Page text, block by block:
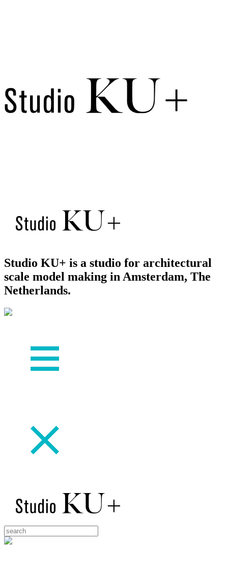
Studio KU+ is a studio for architectural
scale model making in Amsterdam, The
Netherlands.